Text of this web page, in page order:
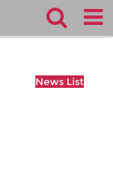
News List